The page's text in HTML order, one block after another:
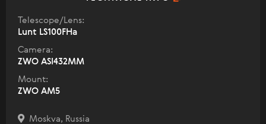
Telescope/Lens:
Lunt LS100FHa
Camera:
ZWO ASI432MM
Mount:
ZWO AM5
Moskva, Russia